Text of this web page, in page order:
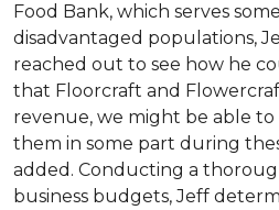
Food Bank, which serves
disadvantaged populations,
reached out to see how he
that Floorcraft and
revenue, we might be able to
them in some part during
added. Conducting a
business budgets, Jeff